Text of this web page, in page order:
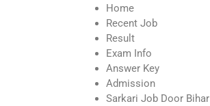
Home
Recent Job
Result
Exam Info
Answer Key
Admission
Sarkari Job Door Bihar